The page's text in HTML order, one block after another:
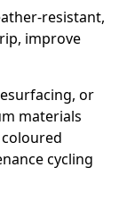
resistant,
improve
or
materials
cycling